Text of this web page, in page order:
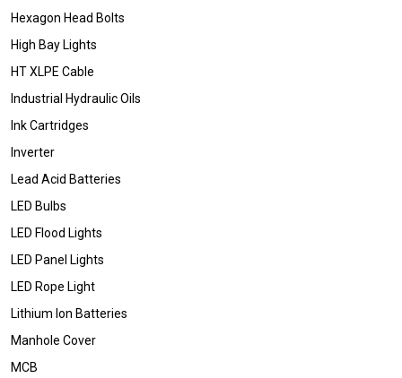
Hexagon Head Bolts
High Bay Lights
HT XLPE Cable
Industrial Hydraulic Oils
Ink Cartridges
Inverter
Lead Acid Batteries
LED Bulbs
LED Flood Lights
LED Panel Lights
LED Rope Light
Lithium Ion Batteries
Manhole Cover
MCB